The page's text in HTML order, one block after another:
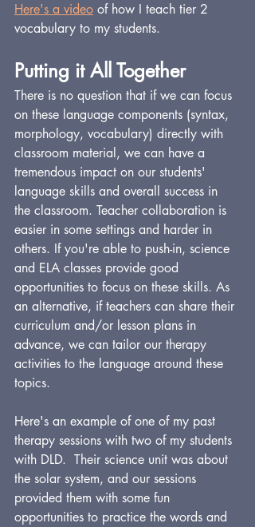
Here's a video of how I teach tier 2
vocabulary to my students.
Putting it All Together
There is no question that if we can focus
on these language components (syntax,
morphology, vocabulary) directly with
classroom material, we can have a
tremendous impact on our students'
language skills and overall success in
the classroom. Teacher collaboration is
easier in some settings and harder in
others. If you're able to push-in, science
and ELA classes provide good
opportunities to focus on these skills. As
an alternative, if teachers can share their
curriculum and/or lesson plans in
advance, we can tailor our therapy
activities to the language around these
topics.
Here's an example of one of my past
therapy sessions with two of my students
with DLD.  Their science unit was about
the solar system, and our sessions
provided them with some fun
opportunities to practice the words and